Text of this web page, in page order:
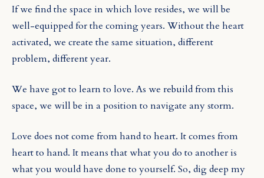
If we find the space in which love resides, we will be
well-equipped for the coming years. Without the heart
activated, we create the same situation, different
problem, different year.
We have got to learn to love. As we rebuild from this
space, we will be in a position to navigate any storm.
Love does not come from hand to heart. It comes from
heart to hand. It means that what you do to another is
what you would have done to yourself. So, dig deep my